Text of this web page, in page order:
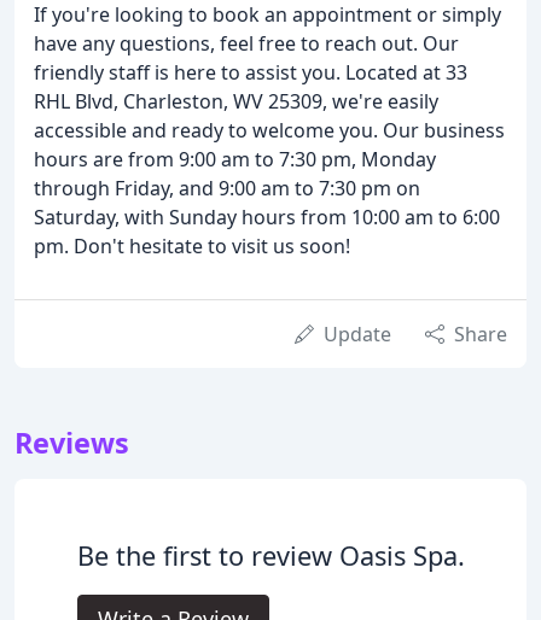
If you're looking to book an appointment or simply
have any questions, feel free to reach out. Our
friendly staff is here to assist you. Located at 33
RHL Blvd, Charleston, WV 25309, we're easily
accessible and ready to welcome you. Our business
hours are from 9:00 am to 7:30 pm, Monday
through Friday, and 9:00 am to 7:30 pm on
Saturday, with Sunday hours from 10:00 am to 6:00
pm. Don't hesitate to visit us soon!
Update Share
Reviews
Be the first to review Oasis Spa.